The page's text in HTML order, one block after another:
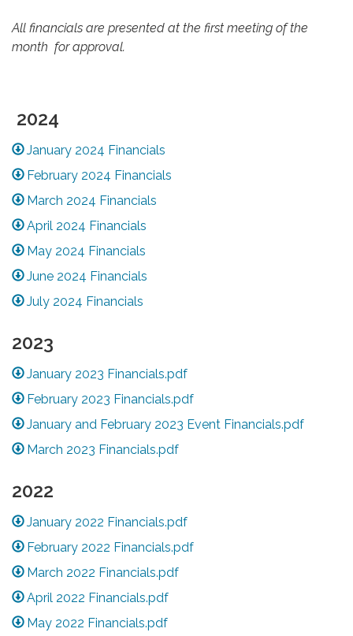
All financials are presented at the first meeting of the
month for approval.
2024
January 2024 Financials
February 2024 Financials
March 2024 Financials
April 2024 Financials
May 2024 Financials
June 2024 Financials
July 2024 Financials
2023
January 2023 Financials.pdf
February 2023 Financials.pdf
January and February 2023 Event Financials.pdf
March 2023 Financials.pdf
2022
January 2022 Financials.pdf
February 2022 Financials.pdf
March 2022 Financials.pdf
April 2022 Financials.pdf
May 2022 Financials.pdf